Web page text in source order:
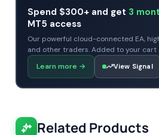
Spend $300+ and get 3
MT5 access
Our powerful cloud-connected EA,
and other traders. Added to your cart
Learn more → View Signal
Related Products